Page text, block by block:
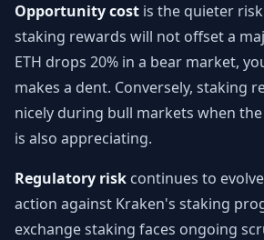
Opportunity cost is the quieter
staking rewards will not offset a
ETH drops 20% in a bear market,
makes a dent. Conversely, staking
nicely during bull markets when
is also appreciating.
Regulatory risk continues to
action against Kraken's staking
exchange staking faces ongoing